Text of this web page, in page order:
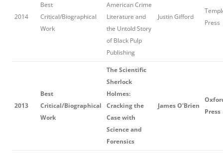
2014
Best
Critical/Biographical
Work
American Crime
Literature and
the Untold Story
of Black Pulp
Publishing
Justin Gifford
Press
2013
Best
Critical/Biographical
Work
The Scientific
Sherlock
Holmes:
Cracking the
Case with
Science and
Forensics
James O'Brien
Press